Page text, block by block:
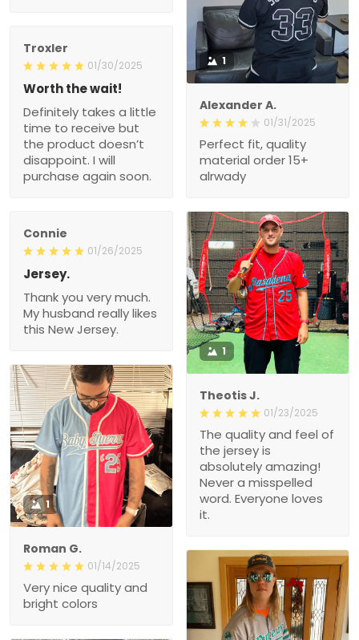
1
Alexander A.
01/31/2025
Perfect fit, quality
material order 15+
alrwady
Troxler
01/30/2025
Worth the wait!
Definitely takes a little
time to receive but
the product doesn’t
disappoint. I will
purchase again soon.
Connie
01/26/2025
Jersey.
Thank you very much.
My husband really likes
this New Jersey.
1
Theotis J.
01/23/2025
The quality and feel of
the jersey is
absolutely amazing!
Never a misspelled
word. Everyone loves
it.
1
Roman G.
01/14/2025
Very nice quality and
bright colors